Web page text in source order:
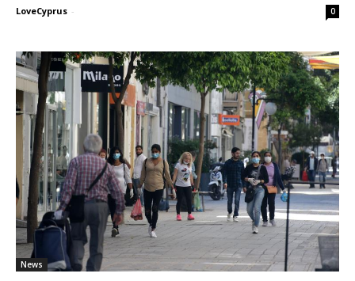
LoveCyprus - 0
News